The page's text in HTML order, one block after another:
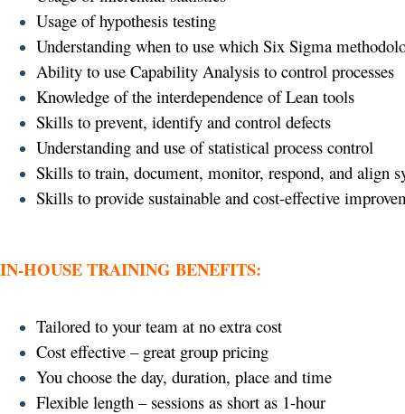
Usage of hypothesis testing
Understanding when to use which Six Sigma
Ability to use Capability Analysis to control processes
Knowledge of the interdependence of Lean tools
Skills to prevent, identify and control defects
Understanding and use of statistical process control
Skills to train, document, monitor, respond, and align
Skills to provide sustainable and cost-effective
IN-HOUSE TRAINING BENEFITS:
Tailored to your team at no extra cost
Cost effective – great group pricing
You choose the day, duration, place and time
Flexible length – sessions as short as 1-hour